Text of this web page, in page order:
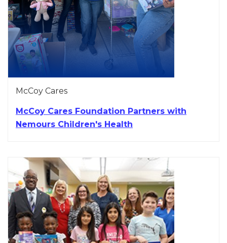
McCoy Cares
McCoy Cares Foundation Partners with
Nemours Children's Health